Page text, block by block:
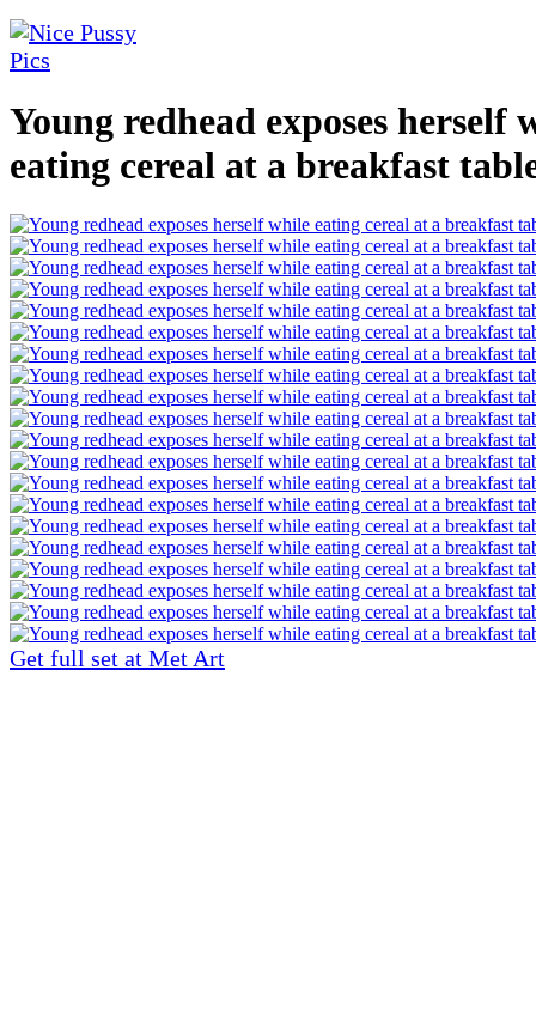
Young redhead exposes herself
eating cereal at a breakfast
Get full set at Met Art